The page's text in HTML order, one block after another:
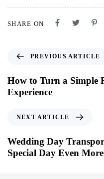
SHARE ON
PREVIOUS ARTICLE
How to Turn a Simple
Experience
NEXT ARTICLE
Wedding Day
Special Day Even